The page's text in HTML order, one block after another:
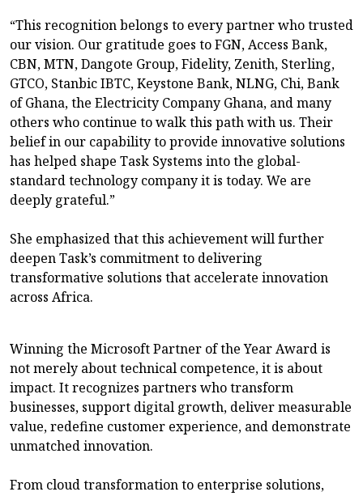
“This recognition belongs to every partner who trusted
our vision. Our gratitude goes to FGN, Access Bank,
CBN, MTN, Dangote Group, Fidelity, Zenith, Sterling,
GTCO, Stanbic IBTC, Keystone Bank, NLNG, Chi, Bank
of Ghana, the Electricity Company Ghana, and many
others who continue to walk this path with us. Their
belief in our capability to provide innovative solutions
has helped shape Task Systems into the global-
standard technology company it is today. We are
deeply grateful.”
She emphasized that this achievement will further
deepen Task’s commitment to delivering
transformative solutions that accelerate innovation
across Africa.
Winning the Microsoft Partner of the Year Award is
not merely about technical competence, it is about
impact. It recognizes partners who transform
businesses, support digital growth, deliver measurable
value, redefine customer experience, and demonstrate
unmatched innovation.
From cloud transformation to enterprise solutions,